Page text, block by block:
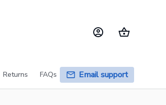
Returns FAQs Email support